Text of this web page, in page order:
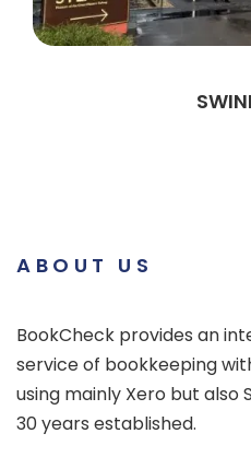
ABOUT US
BookCheck provides an
service of bookkeeping
using mainly Xero but also
30 years established.